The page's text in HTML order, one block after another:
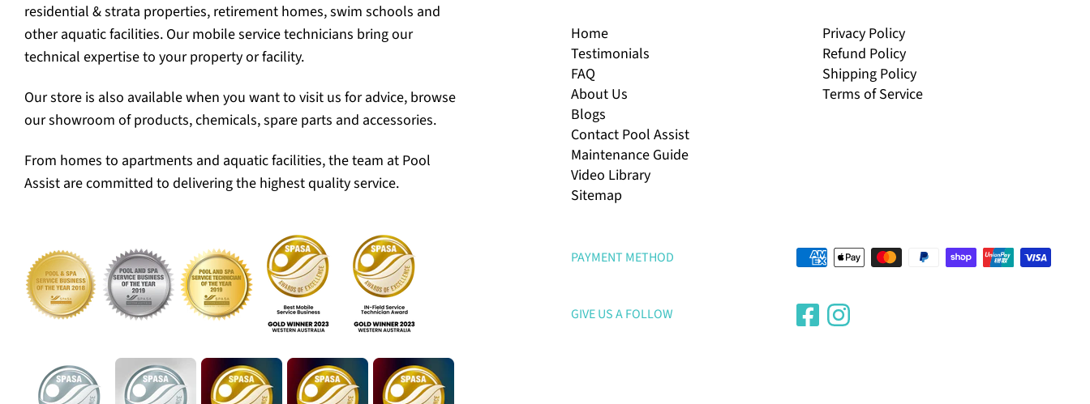
residential & strata properties, retirement homes, swim schools and
other aquatic facilities. Our mobile service technicians bring our
technical expertise to your property or facility.
Our store is also available when you want to visit us for advice, browse
our showroom of products, chemicals, spare parts and accessories.
From homes to apartments and aquatic facilities, the team at Pool
Assist are committed to delivering the highest quality service.
Home
Testimonials
FAQ
About Us
Blogs
Contact Pool Assist
Maintenance Guide
Video Library
Sitemap
Privacy Policy
Refund Policy
Shipping Policy
Terms of Service
PAYMENT METHOD
GIVE US A FOLLOW